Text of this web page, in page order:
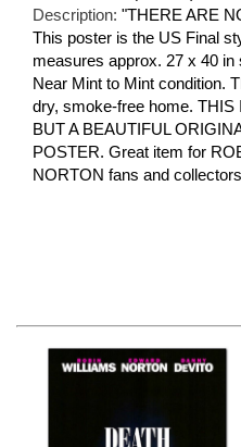
Description: "THERE ARE
This poster is the US Final
measures approx. 27 x 40
Near Mint to Mint condition.
dry, smoke-free home.
BUT A BEAUTIFUL
POSTER. Great item for
NORTON fans and